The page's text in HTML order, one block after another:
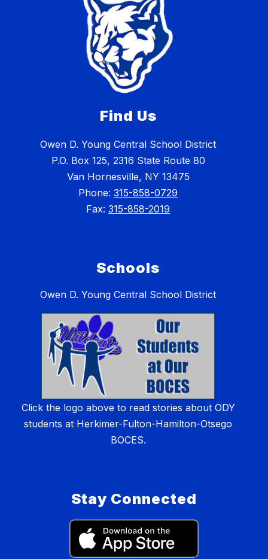
Find Us
Owen D. Young Central School District
P.O. Box 125, 2316 State Route 80
Van Hornesville, NY 13475
Phone: 315-858-0729
Fax: 315-858-2019
Schools
Owen D. Young Central School District
Click the logo above to read stories about ODY
students at Herkimer-Fulton-Hamilton-Otsego
BOCES.
Stay Connected